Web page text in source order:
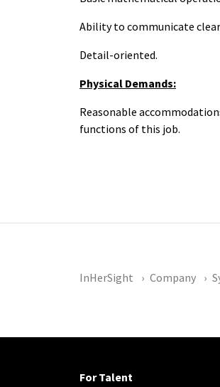
Ability to communicate
Detail-oriented.
Physical Demands:
Reasonable
functions of this job.
InHerSight Company
For Talent